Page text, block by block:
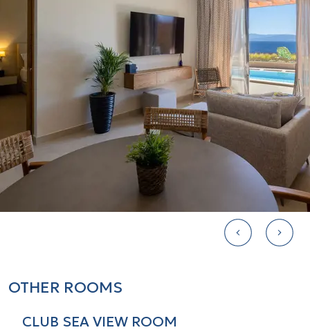
1 complimentary bottled water
Air conditioning/ heating
Lavish bathroom amenities by Clarins
Furnished balcony or terrace
Sofa bed 180 x 160
Check-In at 15:00 and Check-Out at
11:00
Local and international newspapers
and magazines upon request at extra
charge
OTHER ROOMS
CLUB SEA VIEW ROOM